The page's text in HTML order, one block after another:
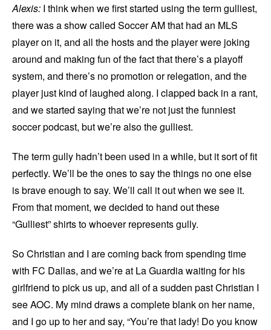
Alexis: I think when we first started using the term gulliest,
there was a show called Soccer AM that had an MLS
player on it, and all the hosts and the player were joking
around and making fun of the fact that there’s a playoff
system, and there’s no promotion or relegation, and the
player just kind of laughed along. I clapped back in a rant,
and we started saying that we’re not just the funniest
soccer podcast, but we’re also the gulliest.
The term gully hadn’t been used in a while, but it sort of fit
perfectly. We’ll be the ones to say the things no one else
is brave enough to say. We’ll call it out when we see it.
From that moment, we decided to hand out these
“Gulliest” shirts to whoever represents gully.
So Christian and I are coming back from spending time
with FC Dallas, and we’re at La Guardia waiting for his
girlfriend to pick us up, and all of a sudden past Christian I
see AOC. My mind draws a complete blank on her name,
and I go up to her and say, “You’re that lady! Do you know